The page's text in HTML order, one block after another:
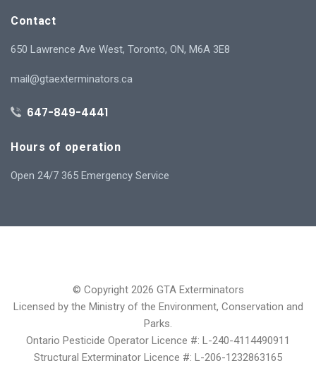
Contact
650 Lawrence Ave West, Toronto, ON, M6A 3E8
mail@gtaexterminators.ca
647-849-4441
Hours of operation
Open 24/7 365 Emergency Service
© Copyright 2026 GTA Exterminators
Licensed by the Ministry of the Environment, Conservation and
Parks.
Ontario Pesticide Operator Licence #: L-240-4114490911
Structural Exterminator Licence #: L-206-1232863165